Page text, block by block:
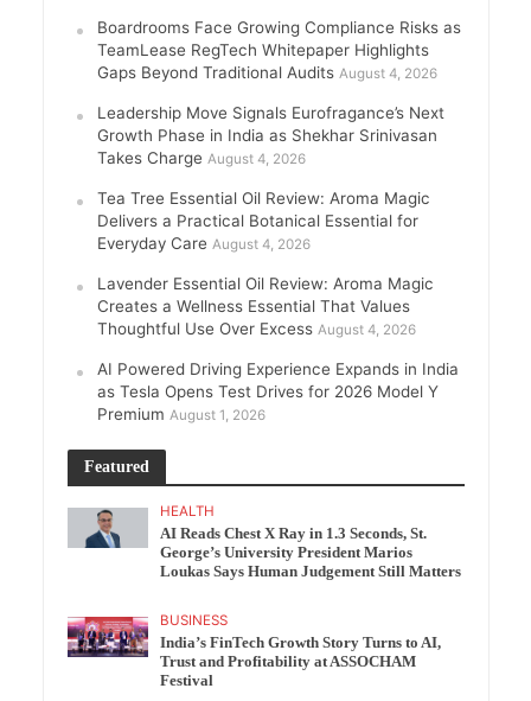
Boardrooms Face Growing Compliance Risks as
TeamLease RegTech Whitepaper Highlights
Gaps Beyond Traditional Audits August 4, 2026
Leadership Move Signals Eurofragance’s Next
Growth Phase in India as Shekhar Srinivasan
Takes Charge August 4, 2026
Tea Tree Essential Oil Review: Aroma Magic
Delivers a Practical Botanical Essential for
Everyday Care August 4, 2026
Lavender Essential Oil Review: Aroma Magic
Creates a Wellness Essential That Values
Thoughtful Use Over Excess August 4, 2026
AI Powered Driving Experience Expands in India
as Tesla Opens Test Drives for 2026 Model Y
Premium August 1, 2026
Featured
HEALTH
AI Reads Chest X Ray in 1.3 Seconds, St.
George’s University President Marios
Loukas Says Human Judgement Still Matters
BUSINESS
India’s FinTech Growth Story Turns to AI,
Trust and Profitability at ASSOCHAM
Festival